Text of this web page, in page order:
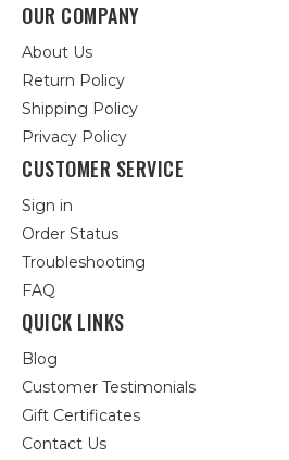
OUR COMPANY
About Us
Return Policy
Shipping Policy
Privacy Policy
CUSTOMER SERVICE
Sign in
Order Status
Troubleshooting
FAQ
QUICK LINKS
Blog
Customer Testimonials
Gift Certificates
Contact Us